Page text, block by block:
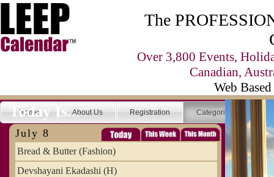
The
Over 3,800 Events,
Canadian,
Web
Home About Us Registration Categories
Today Is...
July 8
Bread & Butter (Fashion)
Devshayani Ekadashi (H)